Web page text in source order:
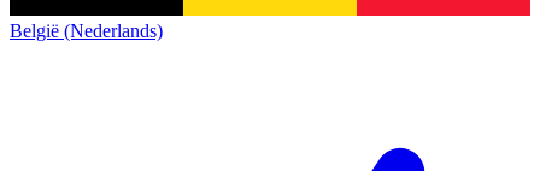
België (Nederlands)